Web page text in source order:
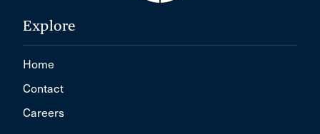
Explore
Home
Contact
Careers